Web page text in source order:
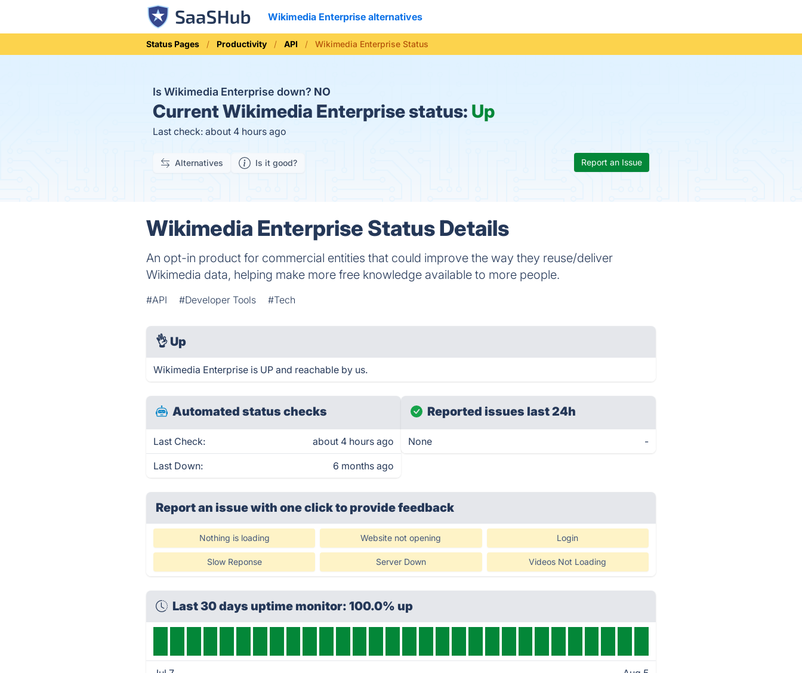
Wikimedia Enterprise alternatives
Status Pages Productivity API Wikimedia Enterprise Status
Is Wikimedia Enterprise down? NO
CurrentWikimedia Enterprise status: Up
Last check: about 4 hours ago
Alternatives Is it good? Report an Issue
Wikimedia Enterprise Status Details
An opt-in product for commercial entities that could improve the way they reuse/deliver
Wikimedia data, helping make more free knowledge available to more people.
#API #Developer Tools #Tech
👌 Up
Wikimedia Enterprise is UP and reachable by us.
Automated status checks
Last Check: about 4 hours ago
Last Down: 6 months ago
Reported issues last 24h
None -
Report an issue with one clickto provide feedback
Nothing is loading Website not opening Login
Slow Reponse Server Down Videos Not Loading
Last 30 days uptime monitor: 100.0% up